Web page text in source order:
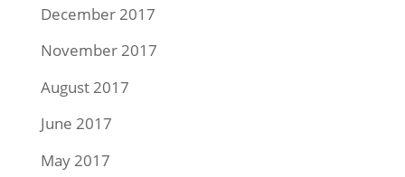
December 2017
November 2017
August 2017
June 2017
May 2017